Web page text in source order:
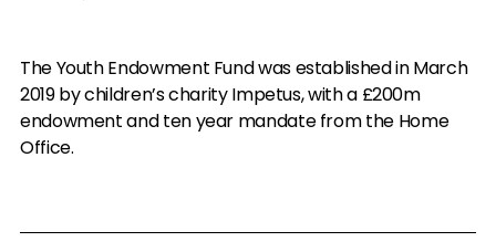
The Youth Endowment Fund was established in March
2019 by children’s charity Impetus, with a £200m
endowment and ten year mandate from the Home
Office.